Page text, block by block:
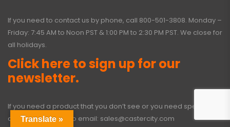
If you need to contact us by phone, call 800-501-3808. Monday –
Friday: 7:45 AM to Noon PST & 1:00 PM to 2:30 PM PST. We close for
all holidays.
Click here to sign up for our
newsletter.
If you need a product that you don’t see or you need special
options, click here to email: sales@castercity.com
Translate »